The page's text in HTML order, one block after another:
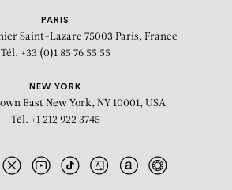
PARIS
Saint-Lazare 75003 Paris, France
Tél. +33 (0)1 85 76 55 55
NEW YORK
East New York, NY 10001, USA
Tél. +1 212 922 3745